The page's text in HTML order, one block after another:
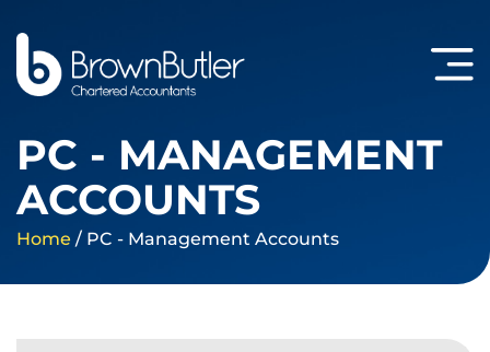
PC - MANAGEMENT
ACCOUNTS
Home / PC - Management Accounts